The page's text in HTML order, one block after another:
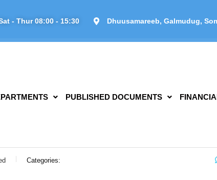
- Thur 08:00 - 15:30 Dhuusamareeb, Galmudug,
PUBLISHED DOCUMENTS
Categories: